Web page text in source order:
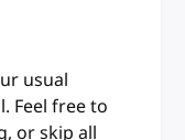
usual
Feel free to
or skip all